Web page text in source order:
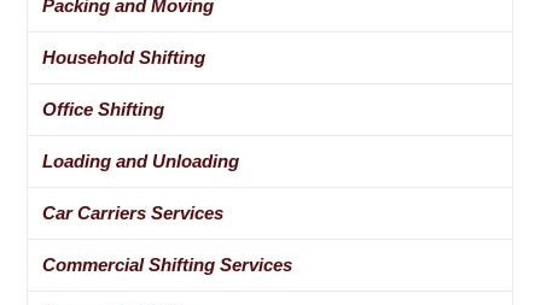
Packing and Moving
Household Shifting
Office Shifting
Loading and Unloading
Car Carriers Services
Commercial Shifting Services